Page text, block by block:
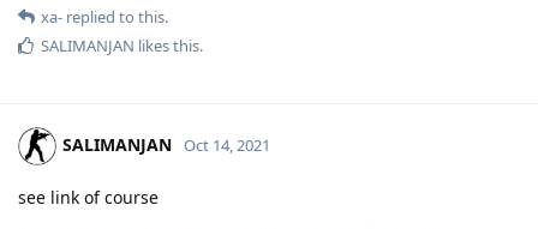
xa- replied to this.
SALIMANJAN likes this.
SALIMANJAN Oct 14, 2021
see link of course